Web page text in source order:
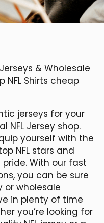
& Wholesale
NFL Shirts cheap
jerseys for your
Jersey shop.
yourself with the
NFL stars and
With our fast
you can be sure
or wholesale
in plenty of time
you’re looking for